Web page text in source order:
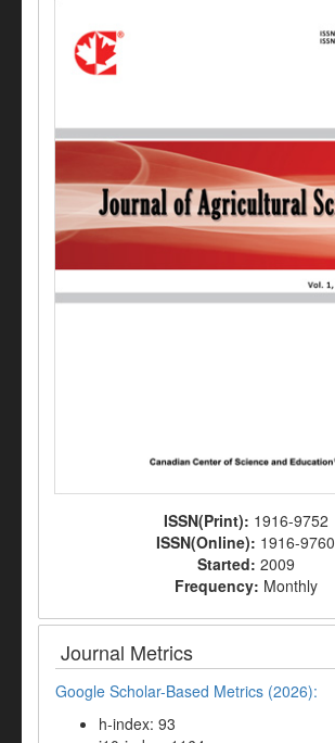
ISSN(Print): 1916-9752
ISSN(Online): 1916-9760
Started: 2009
Frequency: Monthly
Journal Metrics
Google Scholar-Based Metrics (2026):
h-index: 93